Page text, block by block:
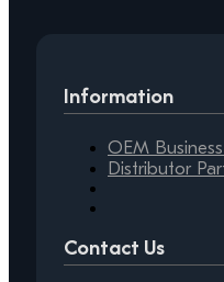
Information
OEM
Distributor
Contact Us